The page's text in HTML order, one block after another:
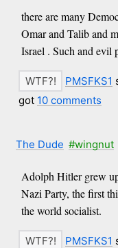
there are many
Omar and Talib and
Israel . Such and evil
PMSFKS1
got 10 comments
The Dude #wingnut
Adolph Hitler grew
Nazi Party, the first
the world socialist.
PMSFKS1